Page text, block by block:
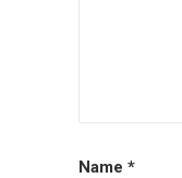
Name *